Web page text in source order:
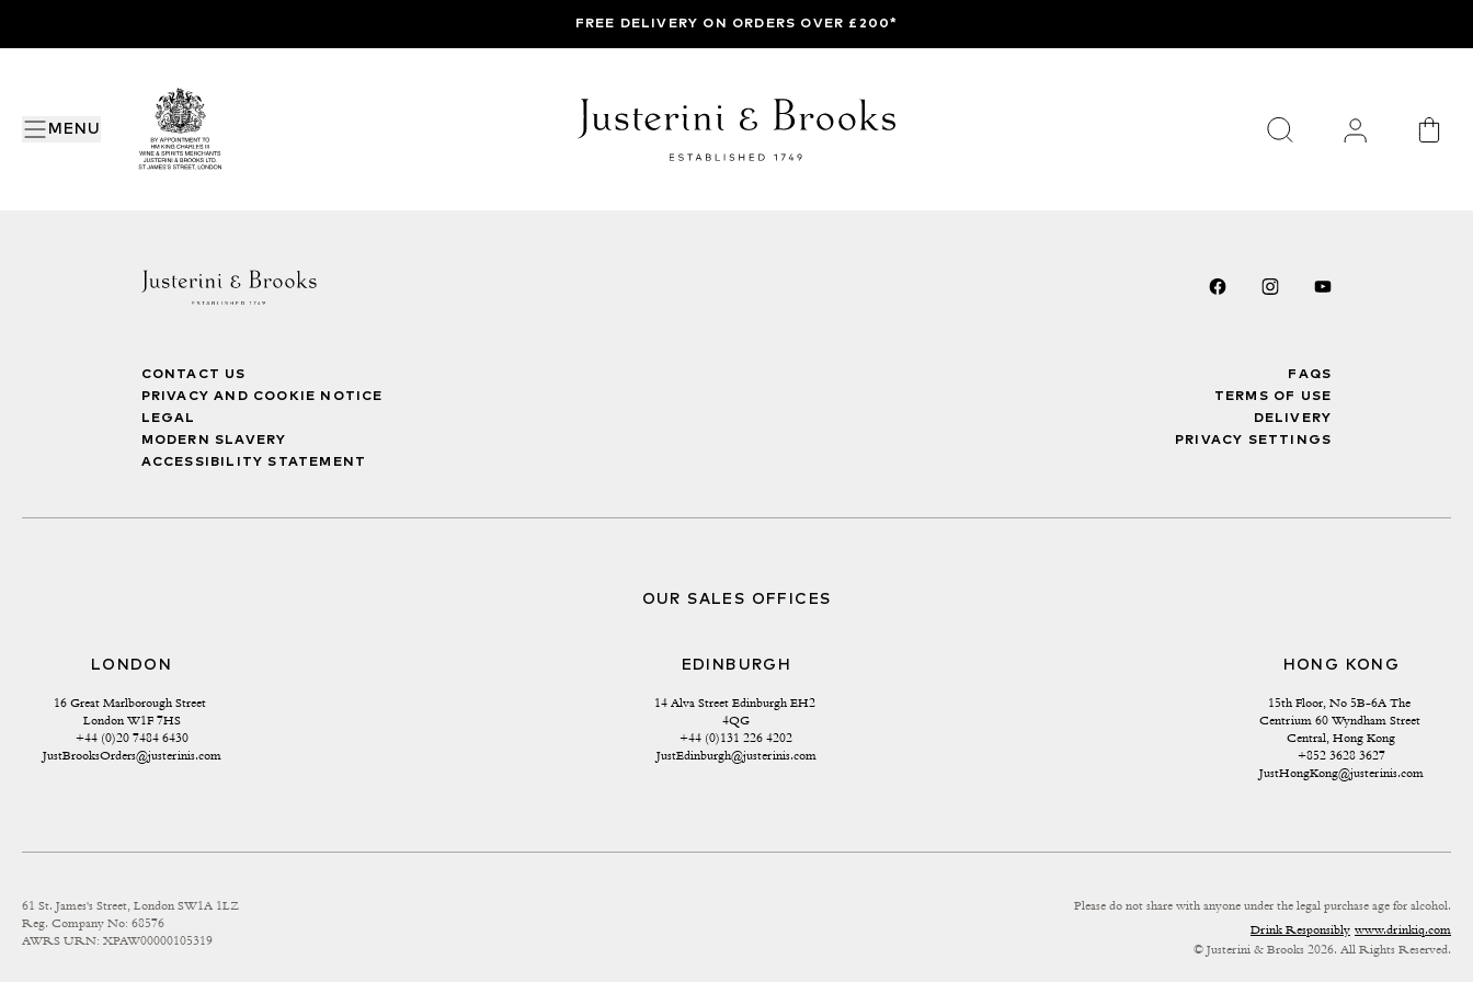
MENU
FREE DELIVERY ON ORDERS OVER £200*
CONTACT US
PRIVACY AND COOKIE NOTICE
LEGAL
MODERN SLAVERY
ACCESSIBILITY STATEMENT
FAQS
TERMS OF USE
DELIVERY
PRIVACY SETTINGS
OUR SALES OFFICES
LONDON
16 Great Marlborough Street
London W1F 7HS
+44 (0)20 7484 6430
JustBrooksOrders@justerinis.com
EDINBURGH
14 Alva Street Edinburgh EH2
4QG
+44 (0)131 226 4202
JustEdinburgh@justerinis.com
HONG KONG
15th Floor, No 5B-6A The
Centrium 60 Wyndham Street
Central, Hong Kong
+852 3628 3627
JustHongKong@justerinis.com
61 St. James's Street, London SW1A 1LZ
Reg. Company No: 68576
AWRS URN: XPAW00000105319
Please do not share with anyone under the legal purchase age for alcohol.
Drink Responsibly www.drinkiq.com
© Justerini & Brooks 2026. All Rights Reserved.